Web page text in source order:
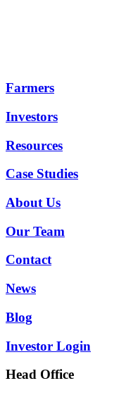
Farmers
Investors
Resources
Case Studies
About Us
Our Team
Contact
News
Blog
Investor Login
Head Office